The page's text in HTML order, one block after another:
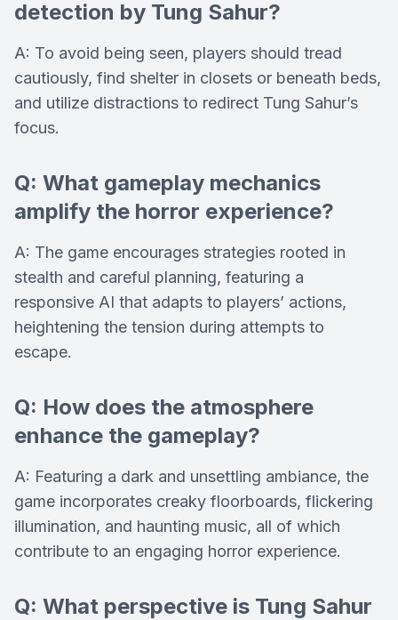
detection by Tung Sahur?
A: To avoid being seen, players should tread
cautiously, find shelter in closets or beneath beds,
and utilize distractions to redirect Tung Sahur’s
focus.
Q: What gameplay mechanics
amplify the horror experience?
A: The game encourages strategies rooted in
stealth and careful planning, featuring a
responsive AI that adapts to players’ actions,
heightening the tension during attempts to
escape.
Q: How does the atmosphere
enhance the gameplay?
A: Featuring a dark and unsettling ambiance, the
game incorporates creaky floorboards, flickering
illumination, and haunting music, all of which
contribute to an engaging horror experience.
Q: What perspective is Tung Sahur